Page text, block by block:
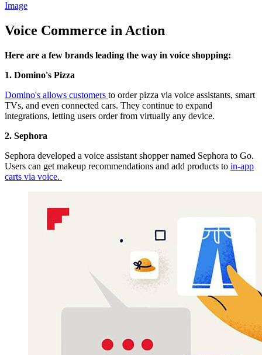
Image
Voice Commerce in Action
Here are a few brands leading the way in voice shopping:
1. Domino's Pizza
Domino's allows customers to order pizza via voice assistants, smart
TVs, and even connected cars. They continue to expand
integrations, letting users order from virtually any device.
2. Sephora
Sephora developed a voice assistant shopper named Sephora to Go.
Users can get makeup recommendations and add products to in-app
carts via voice.